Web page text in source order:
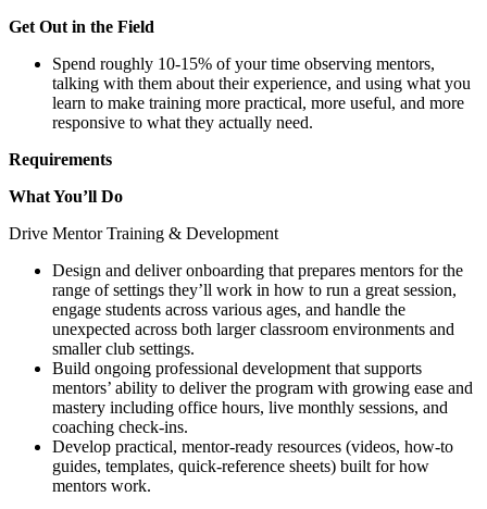
Get Out in the Field
Spend roughly 10-15% of your time observing mentors,
talking with them about their experience, and using what you
learn to make training more practical, more useful, and more
responsive to what they actually need.
Requirements
What You’ll Do
Drive Mentor Training & Development
Design and deliver onboarding that prepares mentors for the
range of settings they’ll work in how to run a great session,
engage students across various ages, and handle the
unexpected across both larger classroom environments and
smaller club settings.
Build ongoing professional development that supports
mentors’ ability to deliver the program with growing ease and
mastery including office hours, live monthly sessions, and
coaching check-ins.
Develop practical, mentor-ready resources (videos, how-to
guides, templates, quick-reference sheets) built for how
mentors work.